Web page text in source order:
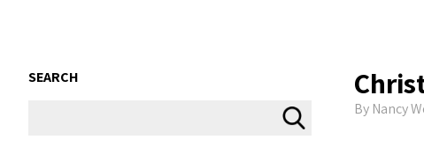
By Nancy
SEARCH